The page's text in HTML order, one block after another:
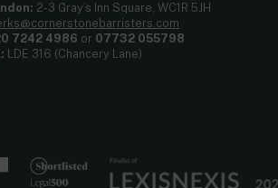
2-3 Gray’s Inn Square, WC1R 5JH
7242 4986 or 07732 055798
LDE 316 (Chancery Lane)